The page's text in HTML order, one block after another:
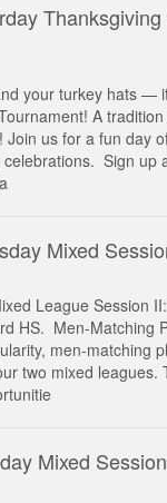
your turkey hats —
A
Join us for a fun day
Sign up
Mixed
League Session
HS. Men-Matching
men-matching
two mixed leagues.
Mixed